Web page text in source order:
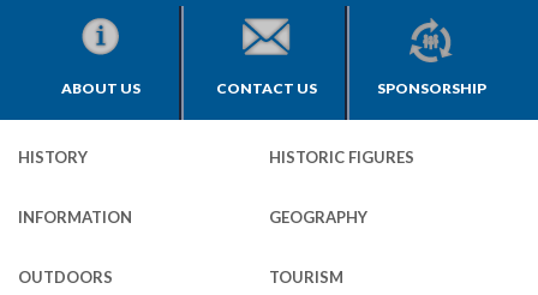
ABOUT US CONTACT US SPONSORSHIP
HISTORY HISTORIC FIGURES
INFORMATION GEOGRAPHY
OUTDOORS TOURISM